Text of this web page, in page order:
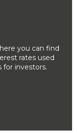
you can find
rates used
for investors.